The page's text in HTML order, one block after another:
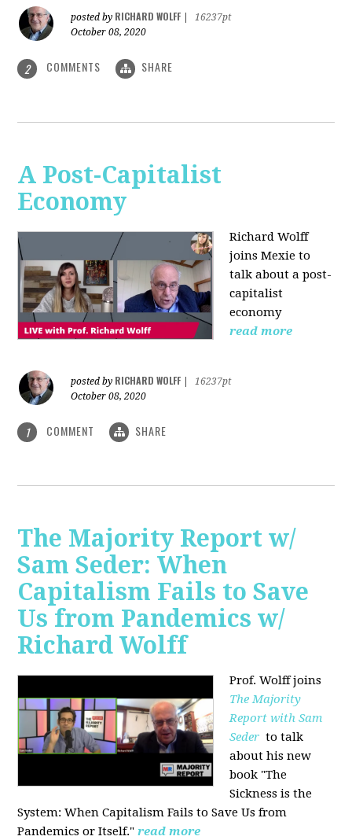
posted by RICHARD WOLFF
16237pt
October 08, 2020
2 COMMENTS SHARE
A Post-Capitalist
Economy
Richard Wolff
joins Mexie to
talk about a post-
capitalist
economy
read more
posted by RICHARD WOLFF
16237pt
October 08, 2020
1 COMMENT SHARE
The Majority Report w/
Sam Seder: When
Capitalism Fails to Save
Us from Pandemics w/
Richard Wolff
Prof. Wolff joins
The Majority
Report with Sam
Seder to talk
about his new
book "The
Sickness is the
System: When Capitalism Fails to Save Us from
Pandemics or Itself." read more